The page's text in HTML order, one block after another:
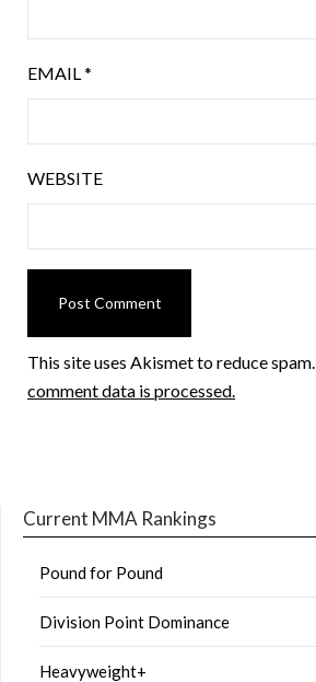
EMAIL*
WEBSITE
This site uses Akismet to reduce spam.
comment data is processed.
Current MMA Rankings
Pound for Pound
Division Point Dominance
Heavyweight+